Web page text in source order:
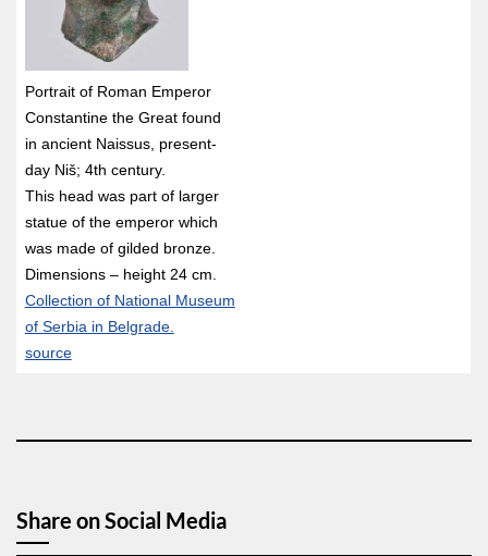
Portrait of Roman Emperor
Constantine the Great found
in ancient Naissus, present-
day Niš; 4th century.
This head was part of larger
statue of the emperor which
was made of gilded bronze.
Dimensions – height 24 cm.
Collection of National Museum
of Serbia in Belgrade.
source
Share on Social Media